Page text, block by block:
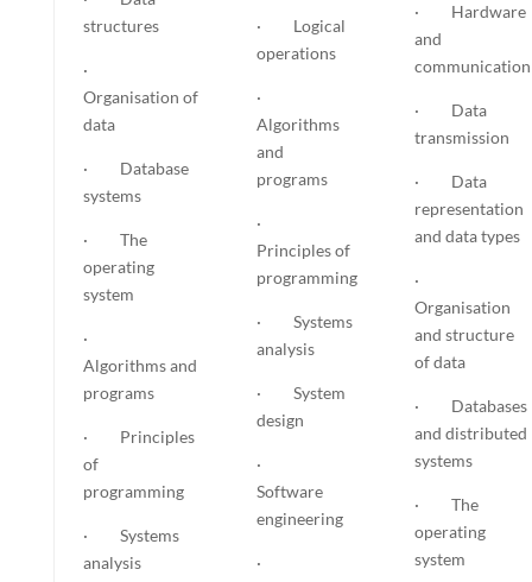
structures
·
Organisation of
data
· Database
systems
· The
operating
system
·
Algorithms and
programs
· Principles
of
programming
· Systems
analysis
· Logical
operations
·
Algorithms
and
programs
·
Principles of
programming
· Systems
analysis
· System
design
·
Software
engineering
·
· Hardware
and
communication
· Data
transmission
· Data
representation
and data types
·
Organisation
and structure
of data
· Databases
and distributed
systems
· The
operating
system